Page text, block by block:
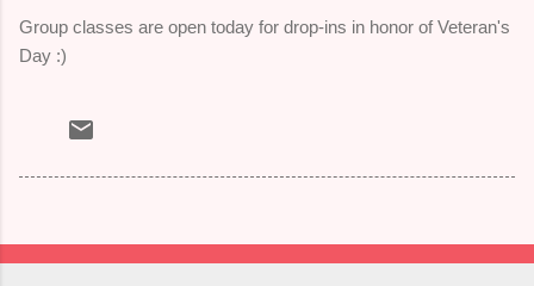
Group classes are open today for drop-ins in honor of Veteran's
Day :)